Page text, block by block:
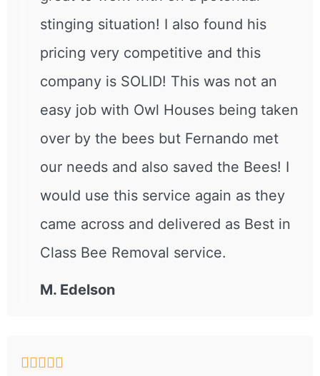
stinging situation! I also found his
pricing very competitive and this
company is SOLID! This was not an
easy job with Owl Houses being taken
over by the bees but Fernando met
our needs and also saved the Bees! I
would use this service again as they
came across and delivered as Best in
Class Bee Removal service.
M. Edelson
